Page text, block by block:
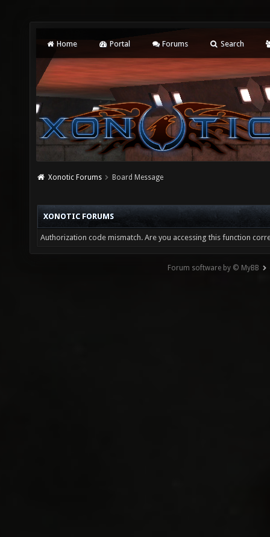
Home Portal Forums Search
Xonotic Forums Board Message
XONOTIC FORUMS
Authorization code mismatch. Are you accessing this function
Forum software by © MyBB